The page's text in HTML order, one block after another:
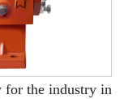
for the industry in